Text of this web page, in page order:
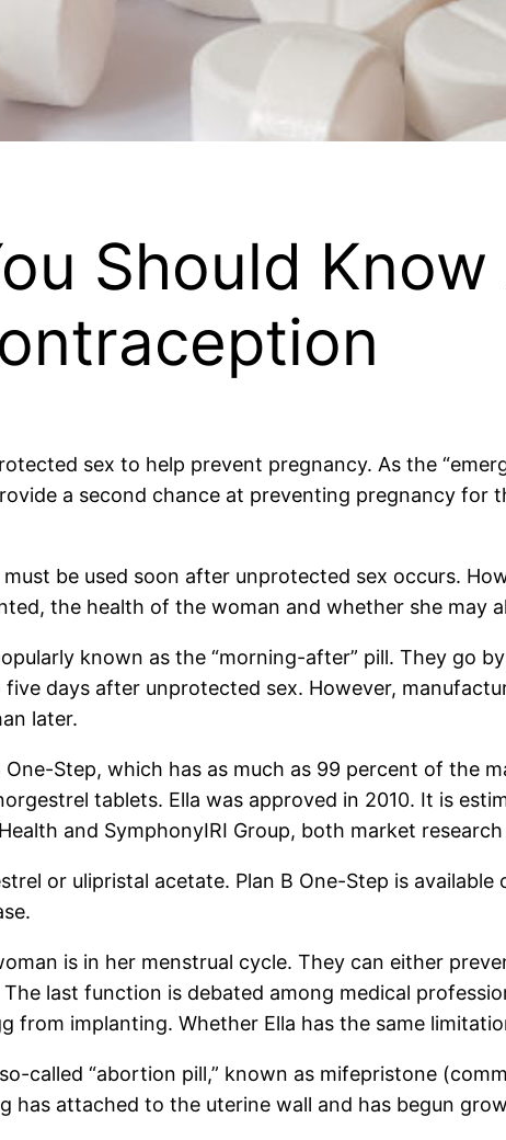
Should
sex to help prevent pregnancy. As the
a second chance at preventing pregnancy for
be used soon after unprotected sex occurs.
the health of the woman and whether she may
known as the “morning-after” pill. They go
five days after unprotected sex. However,
later.
Step, which has as much as 99 percent of the
tablets. Ella was approved in 2010. It is
and SymphonyIRI Group, both market
or ulipristal acetate. Plan B One-Step is
is in her menstrual cycle. They can either
last function is debated among medical
from implanting. Whether Ella has the same
called “abortion pill,” known as mifepristone
has attached to the uterine wall and has begun